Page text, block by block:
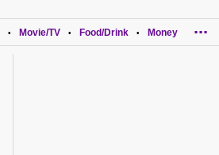
• Movie/TV • Food/Drink • Money ...